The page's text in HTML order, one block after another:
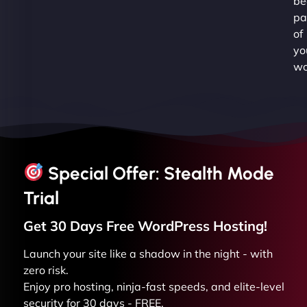
of
Special Offer: Stealth Mode
Trial
Get 30 Days Free WordPress Hosting!
Launch your site like a shadow in the night - with
zero risk.
Enjoy pro hosting, ninja-fast speeds, and elite-level
security for 30 days - FREE.